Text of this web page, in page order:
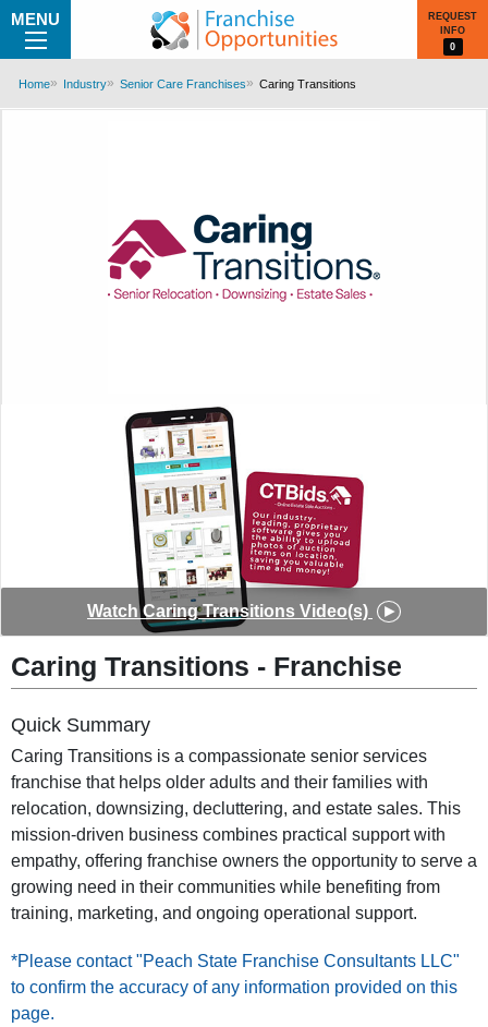
MENU
REQUEST
INFO
0
Home Industry Senior Care Franchises Caring Transitions
WatchCaring Transitions Video(s)
Caring Transitions - Franchise
Quick Summary
Caring Transitions is a compassionate senior services
franchise that helps older adults and their families with
relocation, downsizing, decluttering, and estate sales. This
mission-driven business combines practical support with
empathy, offering franchise owners the opportunity to serve a
growing need in their communities while benefiting from
training, marketing, and ongoing operational support.
*Please contact "Peach State Franchise Consultants LLC"
to confirm the accuracy of any information provided on this
page.